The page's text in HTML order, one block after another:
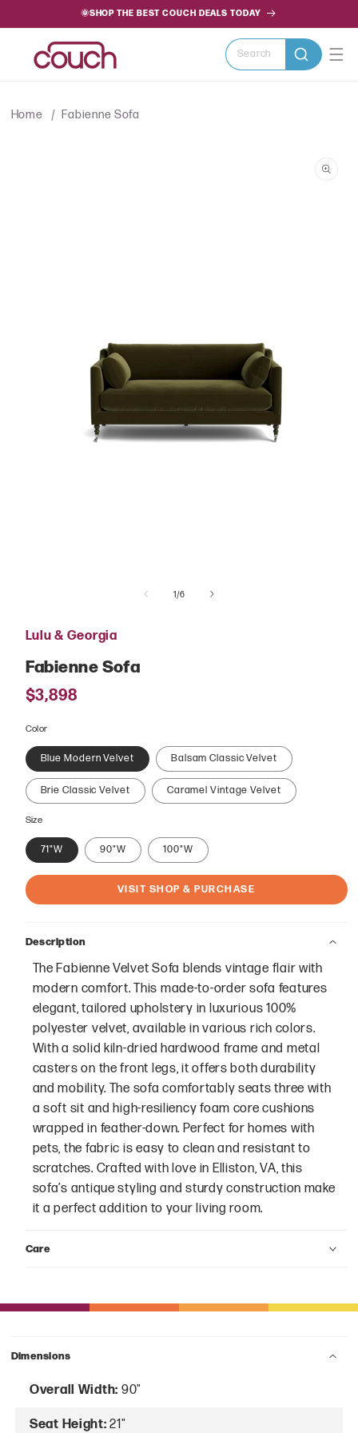
🌞SHOP THE BEST COUCH DEALS TODAY
Search
Home Fabienne Sofa
1/of
6
Lulu & Georgia
Fabienne Sofa
Regular
$3,898
Color
Blue Modern Velvet Balsam Classic Velvet
Brie Classic Velvet Caramel Vintage Velvet
Size
71"W 90"W 100"W
VISIT SHOP & PURCHASE
Description
The Fabienne Velvet Sofa blends vintage flair with
modern comfort. This made-to-order sofa features
elegant, tailored upholstery in luxurious 100%
polyester velvet, available in various rich colors.
With a solid kiln-dried hardwood frame and metal
casters on the front legs, it offers both durability
and mobility. The sofa comfortably seats three with
a soft sit and high-resiliency foam core cushions
wrapped in feather-down. Perfect for homes with
pets, the fabric is easy to clean and resistant to
scratches. Crafted with love in Elliston, VA, this
sofa’s antique styling and sturdy construction make
it a perfect addition to your living room.
Care
Dimensions
Overall Width: 90"
Seat Height: 21"